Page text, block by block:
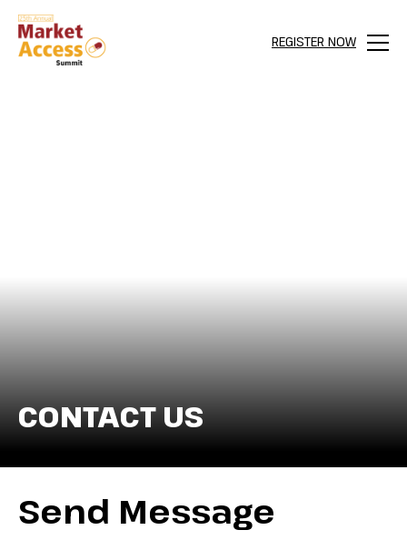
REGISTER NOW
Menu
CONTACT US
Send Message